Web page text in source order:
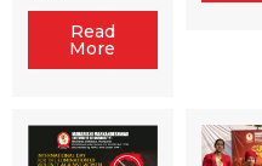
Read
More